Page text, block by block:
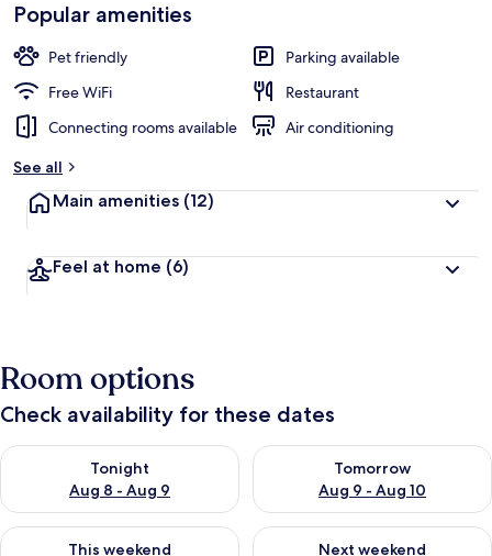
Popular amenities
Pet friendly
Parking available
Free WiFi
Restaurant
Connecting rooms available
Air conditioning
See all
Main amenities (12)
Feel at home (6)
Room options
Check availability for these dates
Tonight
Aug 8 - Aug 9
Check availability for tonight Aug 8 - Aug 9
Tomorrow
Aug 9 - Aug 10
Check availability for
This weekend
Check availability for this weekend Aug 14 - Aug 16
Next weekend
Check availability for next